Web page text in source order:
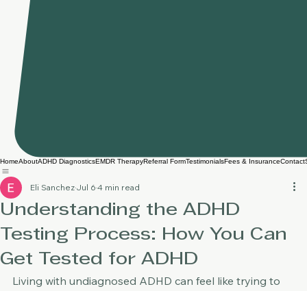
HomeAbout
Understanding the ADHD
Testing Process: How You Can
Get Tested for ADHD
Eli Sanchez Jul 64 min read